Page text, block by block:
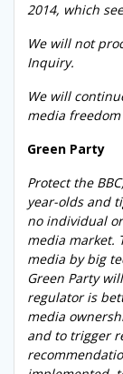
2014, which
We will not
Inquiry.
We will
media freedom
Green Party
Protect the
year-olds and
no individual
media market.
media by big
Green Party
regulator is
media
and to trigger